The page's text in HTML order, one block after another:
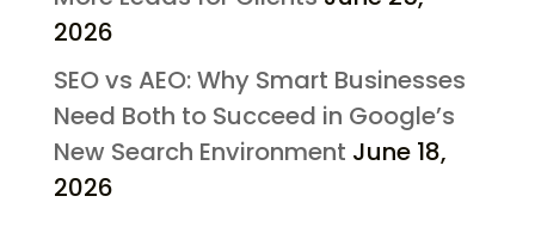
2026
SEO vs AEO: Why Smart Businesses
Need Both to Succeed in Google’s
New Search Environment June 18,
2026